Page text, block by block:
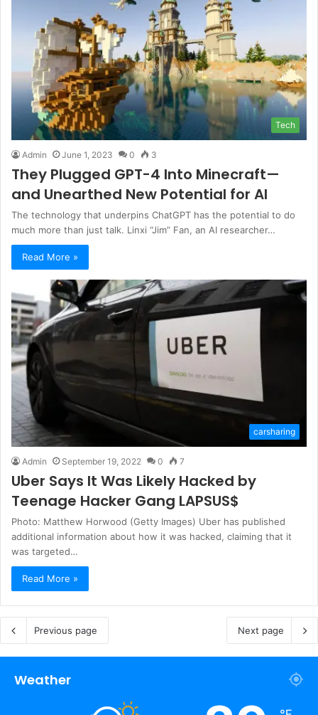
Tech
Admin June 1, 2023 0 3
They Plugged GPT-4 Into Minecraft—
and Unearthed New Potential for AI
The technology that underpins ChatGPT has the potential to do
much more than just talk. Linxi “Jim” Fan, an AI researcher…
Read More »
carsharing
Admin September 19, 2022 0 7
Uber Says It Was Likely Hacked by
Teenage Hacker Gang LAPSUS$
Photo: Matthew Horwood (Getty Images) Uber has published
additional information about how it was hacked, claiming that it
was targeted…
Read More »
Previous page Next page
Weather